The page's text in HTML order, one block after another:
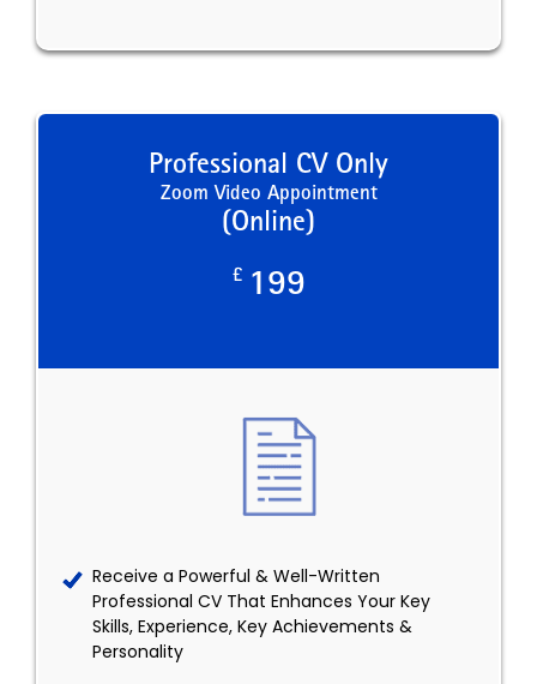
Professional CV Only
Zoom Video Appointment
(Online)
£ 199
Receive a Powerful & Well-Written
Professional CV That Enhances Your Key
Skills, Experience, Key Achievements &
Personality